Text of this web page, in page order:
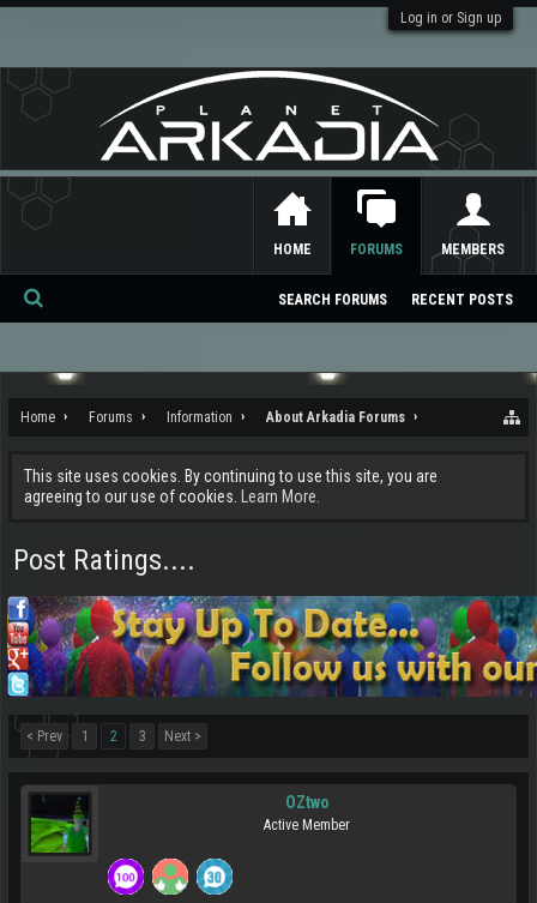
Log in or Sign up
Home Forums Information About Arkadia Forums
This site uses cookies. By continuing to use this site, you are
agreeing to our use of cookies.
Learn More.
Post Ratings....
< Prev 1 2 3 Next >
OZtwo
Active Member
HOME FORUMS
SEARCH FORUMS RECENT POSTS
MEMBERS
Se
ch